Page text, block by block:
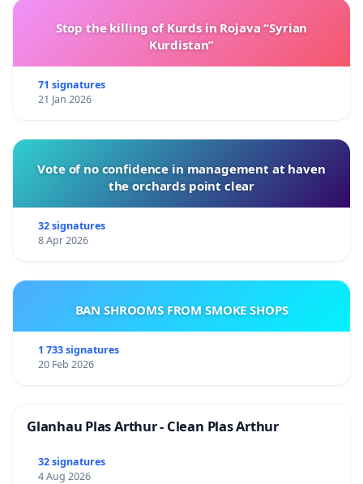
Stop the killing of Kurds in Rojava “Syrian
Kurdistan”
71 signatures
21 Jan 2026
Vote of no confidence in management at haven
the orchards point clear
32 signatures
8 Apr 2026
BAN SHROOMS FROM SMOKE SHOPS
1 733 signatures
20 Feb 2026
Glanhau Plas Arthur - Clean Plas Arthur
32 signatures
4 Aug 2026